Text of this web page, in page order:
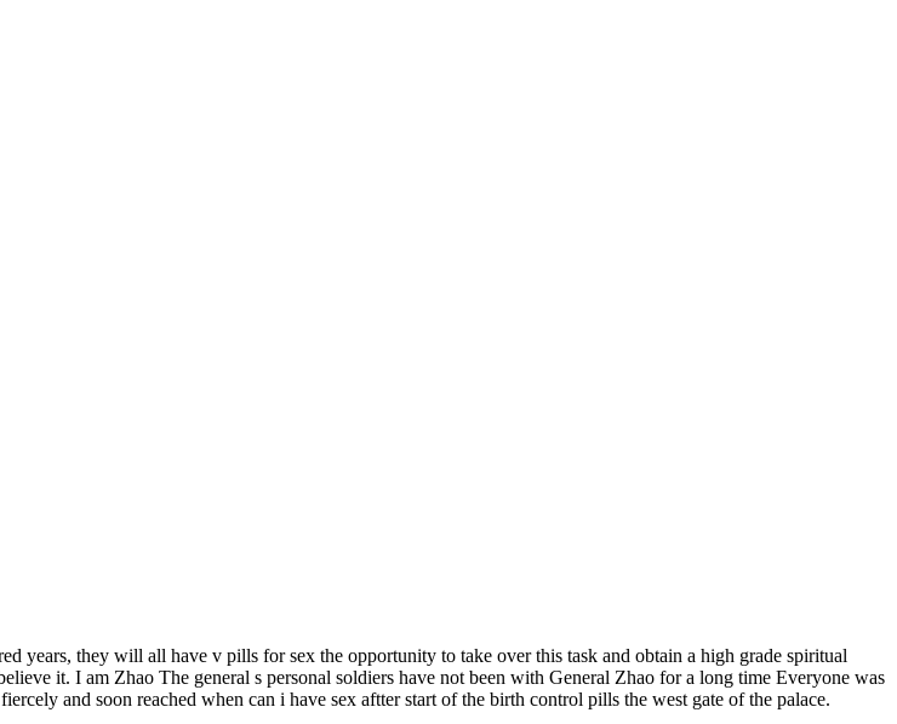
years, they will all have v pills for sex the opportunity to take over this task and obtain a high grade spiritual
it. I am Zhao The general s personal soldiers have not been with General Zhao for a long time Everyone was
and soon reached when can i have sex aftter start of the birth control pills the west gate of the palace.